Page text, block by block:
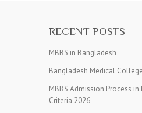
RECENT POSTS
MBBS in Bangladesh
Bangladesh Medical
MBBS Admission Process
Criteria 2026